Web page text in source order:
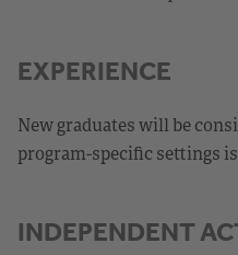
EXPERIENCE
New graduates will be
program-specific settings
INDEPENDENT